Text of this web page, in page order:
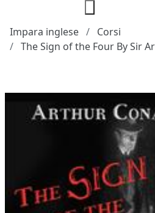
Impara inglese
Corsi
The Sign of the Four By Sir